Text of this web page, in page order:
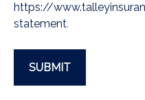
https://
statement.
SUBMIT